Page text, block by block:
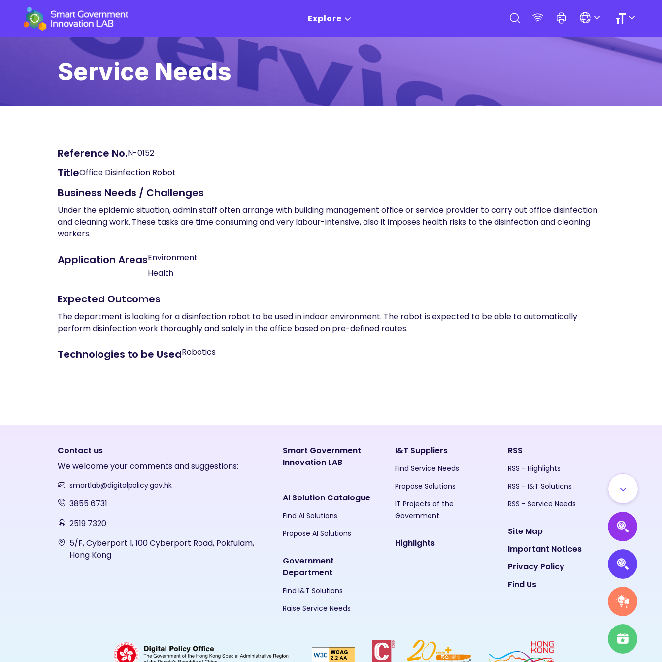
Explore
Service Needs
Reference No.N-0152
TitleOffice Disinfection Robot
Business Needs / Challenges
Under the epidemic situation, admin staff often arrange with building management office or service provider to carry out office disinfection
and cleaning work. These tasks are time consuming and very labour-intensive, also it imposes health risks to the disinfection and cleaning
workers.
Application AreasEnvironment
Health
Expected Outcomes
The department is looking for a disinfection robot to be used in indoor environment. The robot is expected to be able to automatically
perform disinfection work thoroughly and safely in the office based on pre-defined routes.
Technologies to be UsedRobotics
Contact us
We welcome your comments and suggestions:
smartlab@digitalpolicy.gov.hk
3855 6731
2519 7320
5/F, Cyberport 1, 100 Cyberport Road, Pokfulam,
Hong Kong
Smart Government
Innovation LAB
AI Solution Catalogue
Find AI Solutions
Propose AI Solutions
Government
Department
Find I&T Solutions
Raise Service Needs
I&T Suppliers
Find Service Needs
Propose Solutions
IT Projects of the
Government
Highlights
RSS
RSS - Highlights
RSS - I&T Solutions
RSS - Service Needs
Site Map
Important Notices
Privacy Policy
Find Us